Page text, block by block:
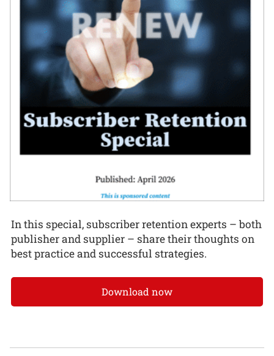
In this special, subscriber retention experts – both
publisher and supplier – share their thoughts on
best practice and successful strategies.
Download now